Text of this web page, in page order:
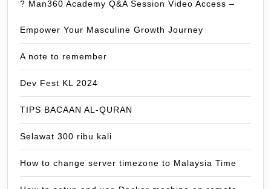
? Man360 Academy Q&A Session Video Access –
Empower Your Masculine Growth Journey
A note to remember
Dev Fest KL 2024
TIPS BACAAN AL-QURAN
Selawat 300 ribu kali
How to change server timezone to Malaysia Time